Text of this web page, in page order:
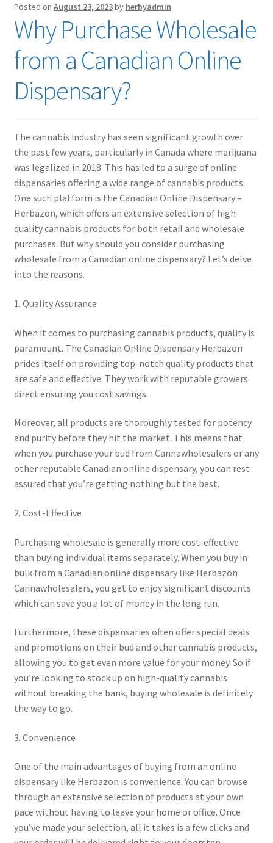
Posted on August 23, 2023by herbyadmin
Why Purchase Wholesale
from a Canadian Online
Dispensary?
The cannabis industry has seen significant growth over
the past few years, particularly in Canada where marijuana
was legalized in 2018. This has led to a surge of online
dispensaries offering a wide range of cannabis products.
One such platform is the Canadian Online Dispensary –
Herbazon, which offers an extensive selection of high-
quality cannabis products for both retail and wholesale
purchases. But why should you consider purchasing
wholesale from a Canadian online dispensary? Let’s delve
into the reasons.
1. Quality Assurance
When it comes to purchasing cannabis products, quality is
paramount. The Canadian Online Dispensary Herbazon
prides itself on providing top-notch quality products that
are safe and effective. They work with reputable growers
direct ensuring you cost savings.
Moreover, all products are thoroughly tested for potency
and purity before they hit the market. This means that
when you purchase your bud from Cannawholesalers or any
other reputable Canadian online dispensary, you can rest
assured that you’re getting nothing but the best.
2. Cost-Effective
Purchasing wholesale is generally more cost-effective
than buying individual items separately. When you buy in
bulk from a Canadian online dispensary like Herbazon
Cannawholesalers, you get to enjoy significant discounts
which can save you a lot of money in the long run.
Furthermore, these dispensaries often offer special deals
and promotions on their bud and other cannabis products,
allowing you to get even more value for your money. So if
you’re looking to stock up on high-quality cannabis
without breaking the bank, buying wholesale is definitely
the way to go.
3. Convenience
One of the main advantages of buying from an online
dispensary like Herbazon is convenience. You can browse
through an extensive selection of products at your own
pace without having to leave your home or office. Once
you’ve made your selection, all it takes is a few clicks and